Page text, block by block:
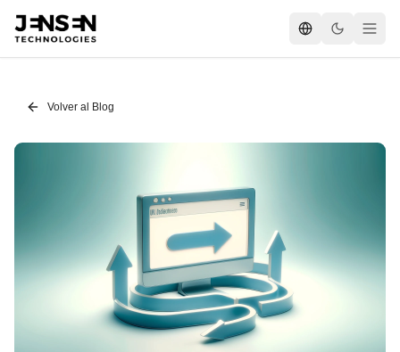
Volver al Blog